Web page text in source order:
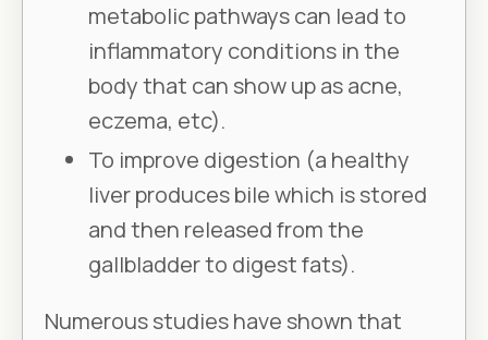
metabolic pathways can lead to
inflammatory conditions in the
body that can show up as acne,
eczema, etc).
To improve digestion (a healthy
liver produces bile which is stored
and then released from the
gallbladder to digest fats).
Numerous studies have shown that